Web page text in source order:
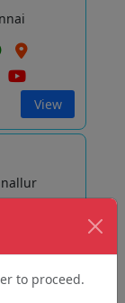
to proceed.
View